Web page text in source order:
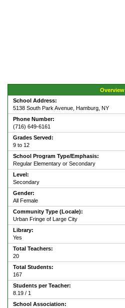
Overview
School Address:
5138 South Park Avenue, Hamburg, NY
Phone Number:
(716) 649-6161
Grades Served:
9 to 12
School Program Type/Emphasis:
Regular Elementary or Secondary
Level:
Secondary
Gender:
All Female
Community Type (Locale):
Urban Fringe of Large City
Library:
Yes
Total Teachers:
20
Total Students:
167
Students per Teacher:
8.19 / 1
School Association: